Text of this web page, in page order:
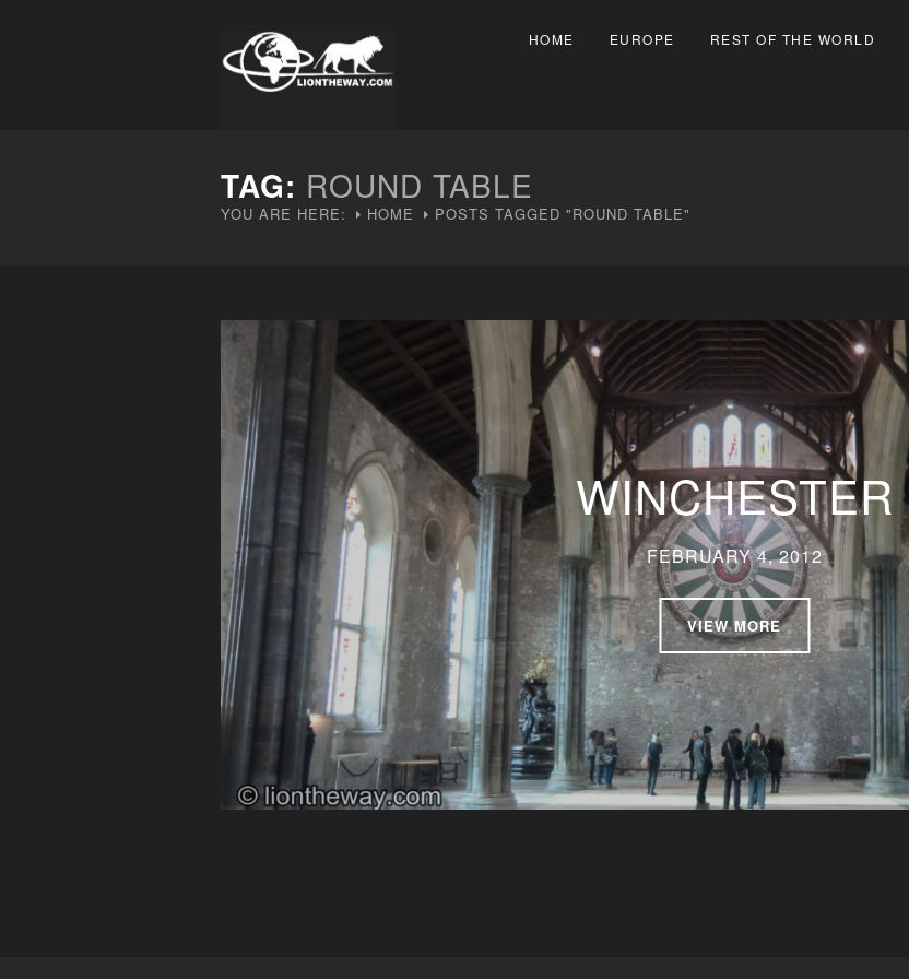
HOME EUROPE REST OF THE WORLD
TAG: ROUND TABLE
YOU ARE HERE: HOME POSTS TAGGED "ROUND TABLE"
WINCHESTER
FEBRUARY 4, 2012
VIEW MORE